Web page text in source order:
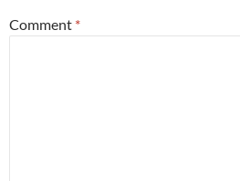
Comment *